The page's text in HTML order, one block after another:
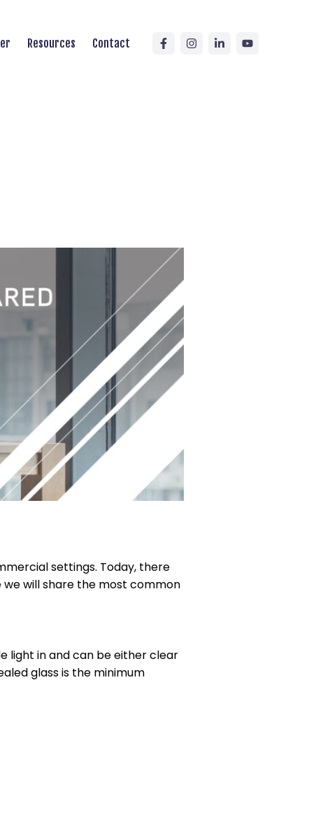
Resources Contact
settings. Today, there
will share the most common
light in and can be either clear
glass is the minimum